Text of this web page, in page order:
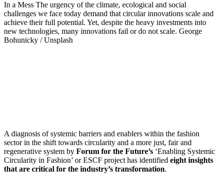
In a Mess The urgency of the climate, ecological and social
challenges we face today demand that circular innovations scale and
achieve their full potential. Yet, despite the heavy investments into
new technologies, many innovations fail or do not scale. George
Bohunicky / Unsplash
A diagnosis of systemic barriers and enablers within the fashion
sector in the shift towards circularity and a more just, fair and
regenerative system by Forum for the Future’s ‘Enabling Systemic
Circularity in Fashion’ or ESCF project has identified eight insights
that are critical for the industry’s transformation.